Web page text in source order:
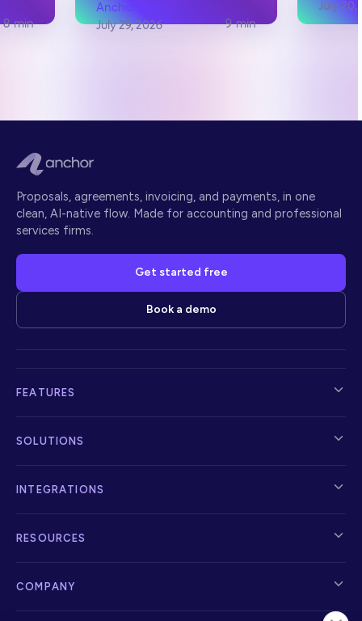
8 min
Anchor team
July 29, 2026
9 min
July 20,
Proposals, agreements, invoicing, and payments, in one
clean, AI-native flow. Made for accounting and professional
services firms.
Get started free
Book a demo
FEATURES
SOLUTIONS
INTEGRATIONS
RESOURCES
COMPANY